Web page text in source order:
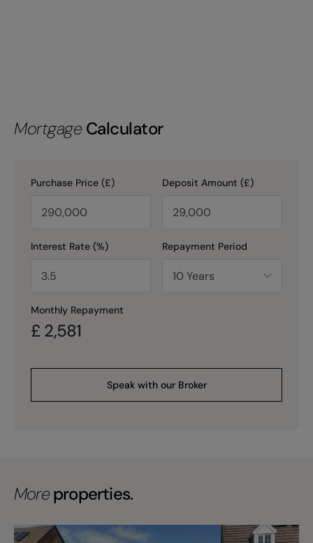
Mortgage Calculator
Purchase Price (£) Deposit Amount (£)
Interest Rate (%) Repayment Period
Monthly Repayment
£ 2,581
Speak with our Broker
Moreproperties.